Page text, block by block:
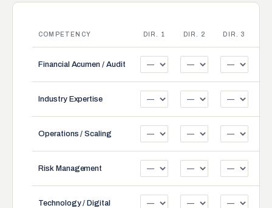
COMPETENCY DIR. 1 DIR. 2 DIR. 3
Financial Acumen / Audit
Industry Expertise
Operations / Scaling
Risk Management
Technology / Digital